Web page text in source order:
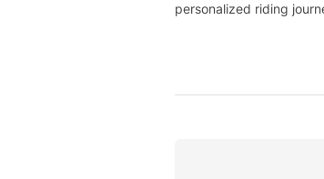
personalized riding